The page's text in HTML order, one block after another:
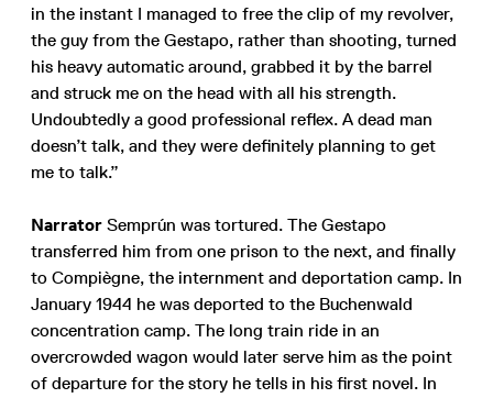
in the instant I managed to free the clip of my revolver,
the guy from the Gestapo, rather than shooting, turned
his heavy automatic around, grabbed it by the barrel
and struck me on the head with all his strength.
Undoubtedly a good professional reflex. A dead man
doesn’t talk, and they were definitely planning to get
me to talk.”
Narrator Semprún was tortured. The Gestapo
transferred him from one prison to the next, and finally
to Compiègne, the internment and deportation camp. In
January 1944 he was deported to the Buchenwald
concentration camp. The long train ride in an
overcrowded wagon would later serve him as the point
of departure for the story he tells in his first novel. In